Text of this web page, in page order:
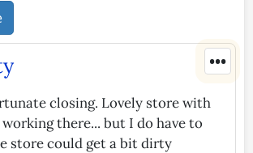
•••
closing. Lovely store with
there... but I do have to
store could get a bit dirty